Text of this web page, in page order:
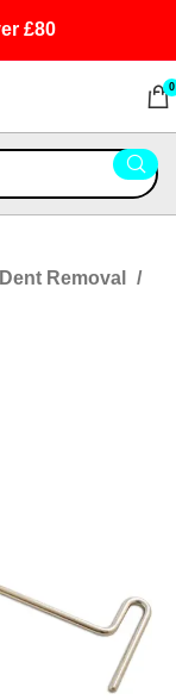
£80
0
Dent Removal